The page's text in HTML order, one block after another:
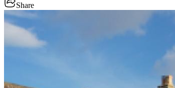
Share